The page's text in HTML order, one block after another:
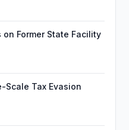
Former State Facility
Scale Tax Evasion